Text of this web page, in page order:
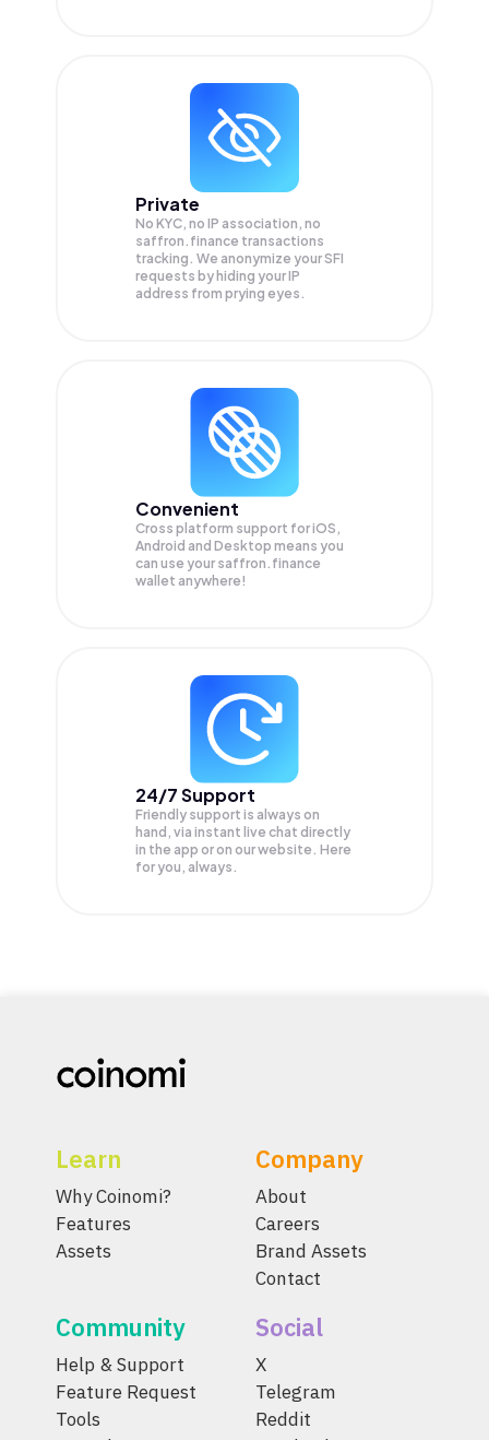
Private
No KYC, no IP association, no
saffron.finance transactions
tracking. We anonymize yourSFI
requests by hiding your IP
address from prying eyes.
Convenient
Cross platform support for iOS,
Android and Desktop means you
can use your saffron.finance
wallet anywhere!
24/7 Support
Friendly support is always on
hand, via instant live chat directly
in the app or on our website. Here
for you, always.
Learn
Why Coinomi?
Features
Assets
Company
About
Careers
Brand Assets
Contact
Community
Help & Support
Feature Request
Tools
Social
X
Telegram
Reddit